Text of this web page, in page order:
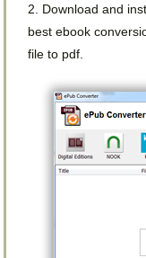
2. Download and
best ebook
file to pdf.